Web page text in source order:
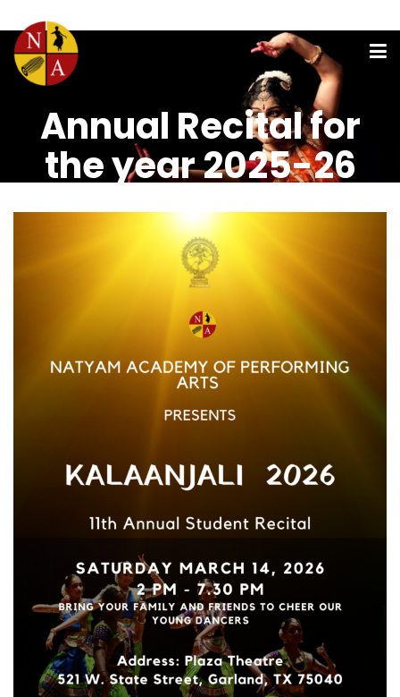
Annual Recital for
the year 2025-26